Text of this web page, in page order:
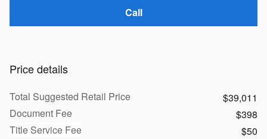
Call
Price details
Total Suggested Retail Price
$39,011
Document Fee
$398
Title Service Fee
$50